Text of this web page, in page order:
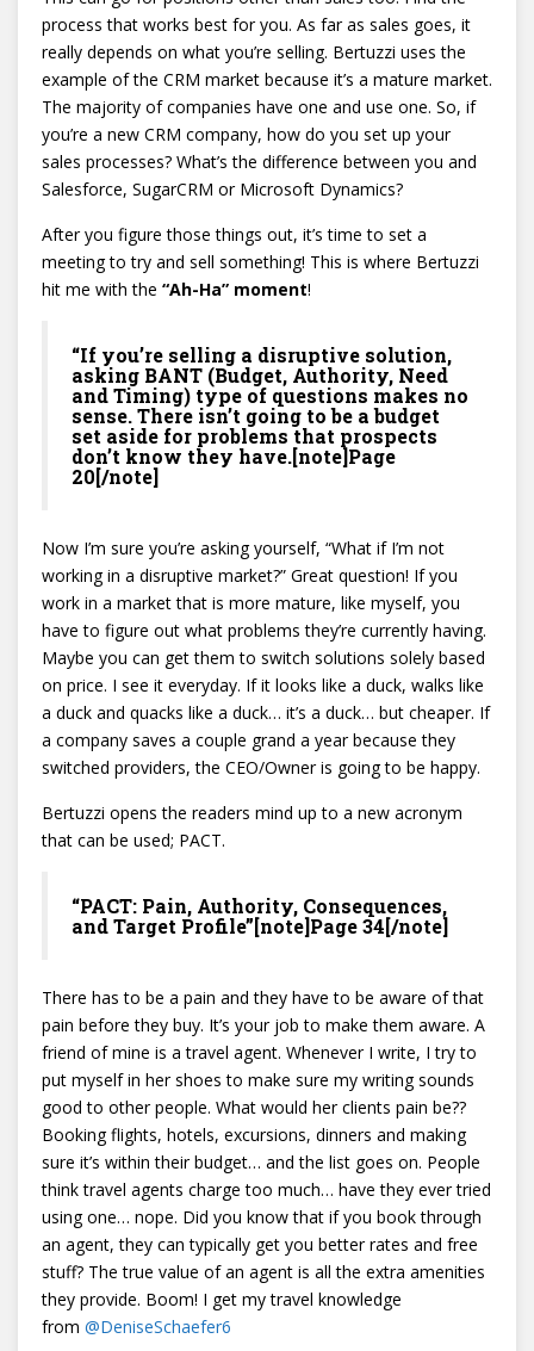
process that works best for you. As far as sales goes, it
really depends on what you’re selling. Bertuzzi uses the
example of the CRM market because it’s a mature market.
The majority of companies have one and use one. So, if
you’re a new CRM company, how do you set up your
sales processes? What’s the difference between you and
Salesforce, SugarCRM or Microsoft Dynamics?
After you figure those things out, it’s time to set a
meeting to try and sell something! This is where Bertuzzi
hit me with the “Ah-Ha” moment!
“If you’re selling a disruptive solution,
asking BANT (Budget, Authority, Need
and Timing) type of questions makes no
sense. There isn’t going to be a budget
set aside for problems that prospects
don’t know they have.[note]Page
20[/note]
Now I’m sure you’re asking yourself, “What if I’m not
working in a disruptive market?” Great question! If you
work in a market that is more mature, like myself, you
have to figure out what problems they’re currently having.
Maybe you can get them to switch solutions solely based
on price. I see it everyday. If it looks like a duck, walks like
a duck and quacks like a duck… it’s a duck… but cheaper. If
a company saves a couple grand a year because they
switched providers, the CEO/Owner is going to be happy.
Bertuzzi opens the readers mind up to a new acronym
that can be used; PACT.
“PACT: Pain, Authority, Consequences,
and Target Profile”[note]Page 34[/note]
There has to be a pain and they have to be aware of that
pain before they buy. It’s your job to make them aware. A
friend of mine is a travel agent. Whenever I write, I try to
put myself in her shoes to make sure my writing sounds
good to other people. What would her clients pain be??
Booking flights, hotels, excursions, dinners and making
sure it’s within their budget… and the list goes on. People
think travel agents charge too much… have they ever tried
using one… nope. Did you know that if you book through
an agent, they can typically get you better rates and free
stuff? The true value of an agent is all the extra amenities
they provide. Boom! I get my travel knowledge
from @DeniseSchaefer6